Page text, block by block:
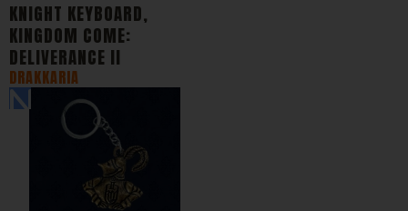
KNIGHT KEYBOARD,
KINGDOM COME:
DELIVERANCE II
DRAKKARIA